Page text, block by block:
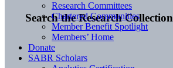
Search the Research Collection
Research Committees
Chartered Communities
Member Benefit Spotlight
Members’ Home
Donate
SABR Scholars